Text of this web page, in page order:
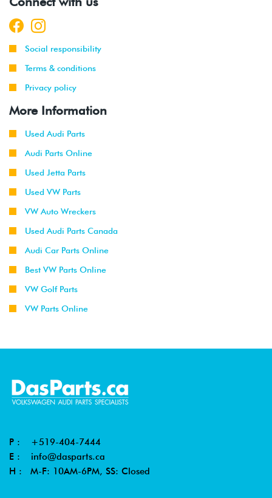
Social responsibility
Terms & conditions
Privacy policy
More Information
Used Audi Parts
Audi Parts Online
Used Jetta Parts
Used VW Parts
VW Auto Wreckers
Used Audi Parts Canada
Audi Car Parts Online
Best VW Parts Online
VW Golf Parts
VW Parts Online
P : +519-404-7444
E : info@dasparts.ca
H : M-F: 10AM-6PM, SS: Closed